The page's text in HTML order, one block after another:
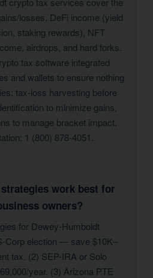
losses, DeFi income (yield
staking rewards), NFT
airdrops, and hard forks.
tax software integrated
and wallets to ensure nothing
tax-loss harvesting before
to minimize gains,
to manage bracket impact.
1 (800) 878-4051.
work best for
owners?
for Dewey-Humboldt
Corp election — save $10K–
tax. (2) SEP-IRA or Solo
year. (3) Arizona PTE